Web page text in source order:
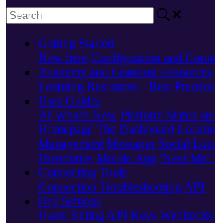
Getting Started
New here Configuration and
Academy and Learning Resources
Learning Resources - Best
User Guides
AI What's New Platform Status
Homepage The Dashboard
Management Messages Social
Directories Mobile App 'Near Me'
Connecting Tools
Connection Troubleshooting API
Org Settings
Users Billing API Keys Webhooks